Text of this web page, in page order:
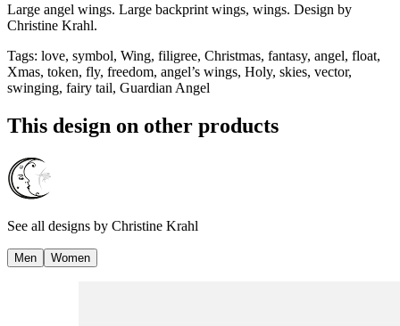
Large angel wings. Large backprint wings, wings. Design by
Christine Krahl.
Tags: love, symbol, Wing, filigree, Christmas, fantasy, angel, float,
Xmas, token, fly, freedom, angel’s wings, Holy, skies, vector,
swinging, fairy tail, Guardian Angel
This design on other products
See all designs by Christine Krahl
Men Women